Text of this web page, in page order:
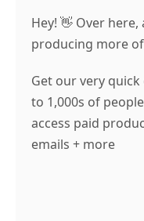
Hey! 👋 Over
producing more
Get our very
to 1,000s of
access paid
emails + more